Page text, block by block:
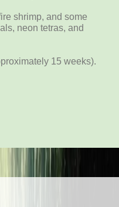
shrimp, and some
neon tetras, and
15 weeks).